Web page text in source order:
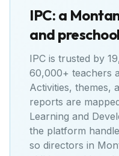
IPC: a
and
IPC is trusted by
60,000+ teachers
Activities, themes,
reports are
Learning and
the platform
so directors in